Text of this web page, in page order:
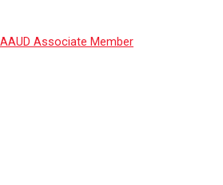
Associate Member